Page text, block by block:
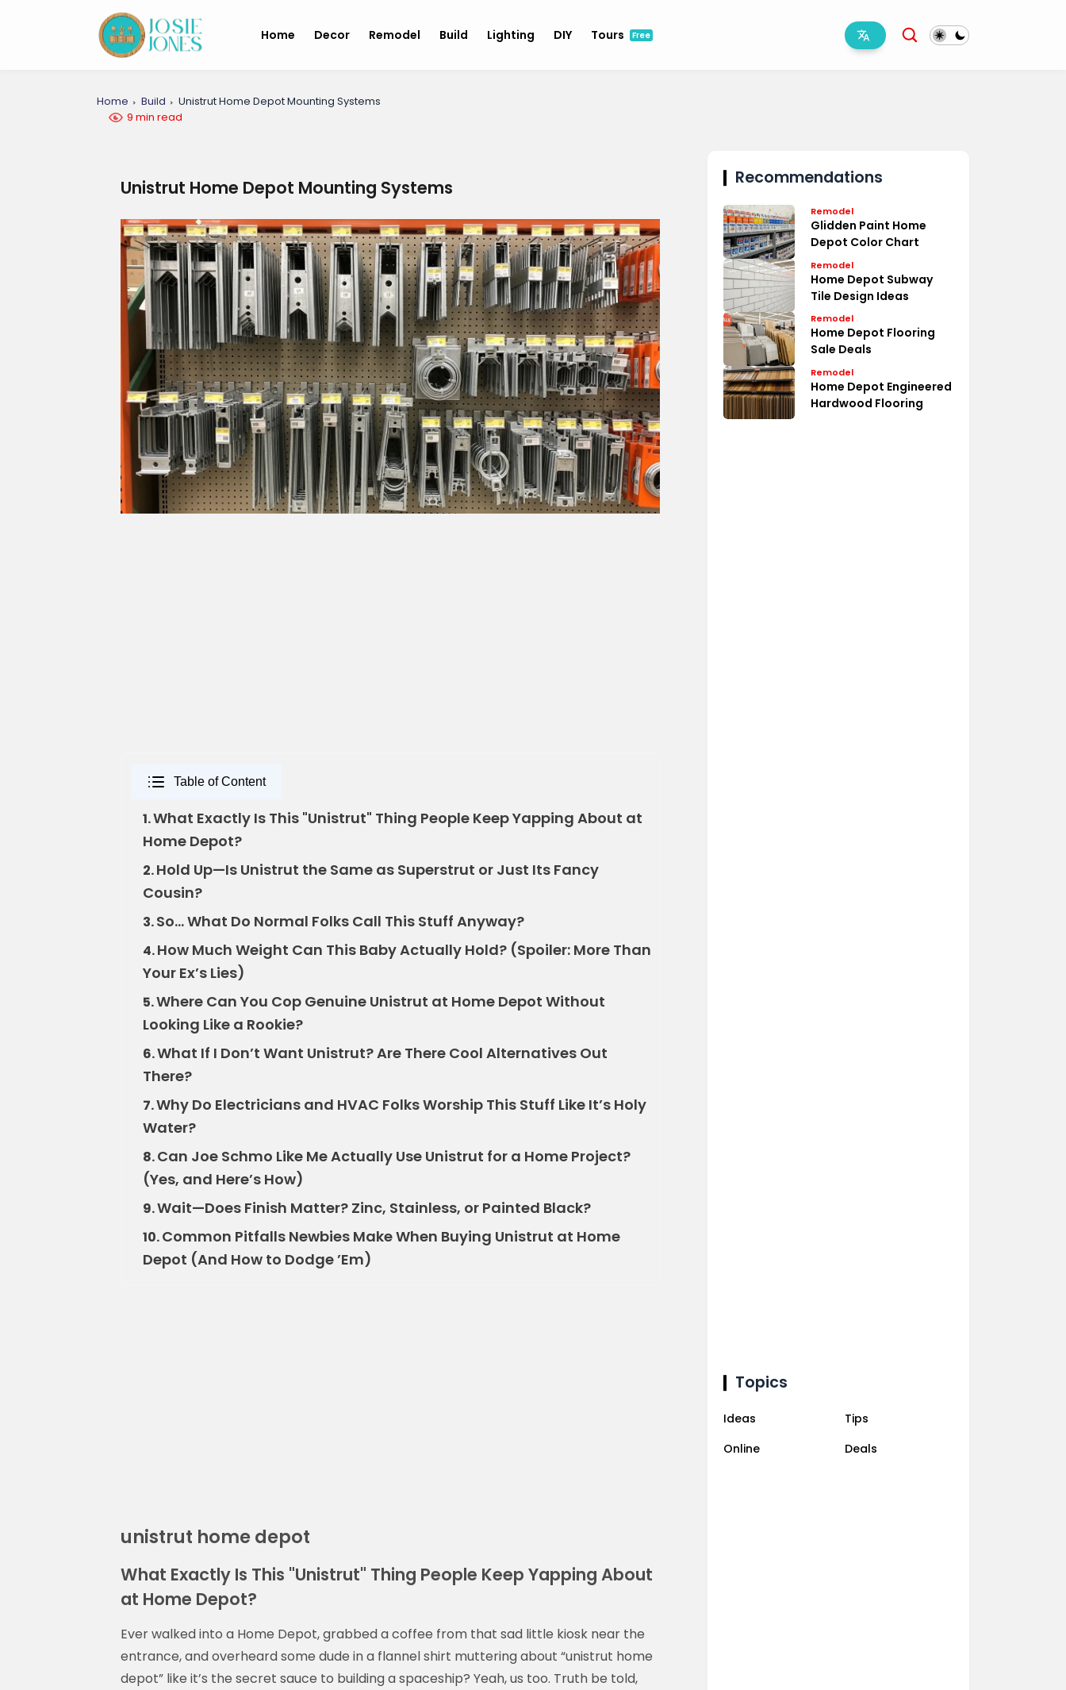
Home Decor Remodel Build Lighting DIY Tours Free
Home Build
Unistrut Home Depot Mounting Systems
9 min read
Unistrut Home Depot Mounting Systems
Table of Content
1.What Exactly Is This "Unistrut" Thing People Keep Yapping About at
Home Depot?
2.Hold Up—Is Unistrut the Same as Superstrut or Just Its Fancy
Cousin?
3.So… What Do Normal Folks Call This Stuff Anyway?
4.How Much Weight Can This Baby Actually Hold? (Spoiler: More Than
Your Ex’s Lies)
5.Where Can You Cop Genuine Unistrut at Home Depot Without
Looking Like a Rookie?
6.What If I Don’t Want Unistrut? Are There Cool Alternatives Out
There?
7.Why Do Electricians and HVAC Folks Worship This Stuff Like It’s Holy
Water?
8.Can Joe Schmo Like Me Actually Use Unistrut for a Home Project?
(Yes, and Here’s How)
9.Wait—Does Finish Matter? Zinc, Stainless, or Painted Black?
10.Common Pitfalls Newbies Make When Buying Unistrut at Home
Depot (And How to Dodge ’Em)
unistrut home depot
What Exactly Is This "Unistrut" Thing People Keep Yapping About
at Home Depot?
Ever walked into a Home Depot, grabbed a coffee from that sad little kiosk near the
entrance, and overheard some dude in a flannel shirt muttering about “unistrut home
depot” like it’s the secret sauce to building a spaceship? Yeah, us too. Truth be told,
Recommendations
Remodel
Glidden Paint Home
Depot Color Chart
Remodel
Home Depot Subway
Tile Design Ideas
Remodel
Home Depot Flooring
Sale Deals
Remodel
Home Depot Engineered
Hardwood Flooring
Topics
Ideas
Tips
Online
Deals